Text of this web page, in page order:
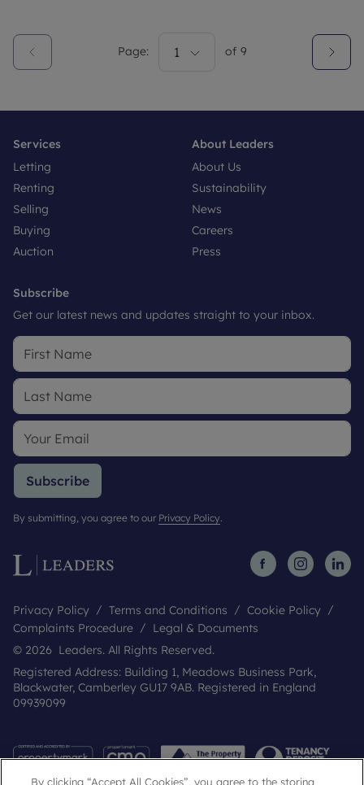
Page: 1 of 9
Services
Letting
Renting
Selling
Buying
Auction
About Leaders
About Us
Sustainability
News
Careers
Press
Subscribe
Get our latest news and updates straight to your inbox.
Subscribe
By submitting, you agree to our Privacy Policy.
Privacy Policy Terms and Conditions
Cookie Policy
Complaints Procedure
Legal & Documents
© 2026 Leaders. All Rights Reserved.
Registered Address: Building 1, Meadows Business Park,
Blackwater, Camberley GU17 9AB. Registered in England
09939099
By clicking “Accept All Cookies”, you agree to the storing